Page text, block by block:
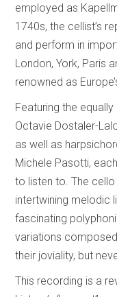
employed as
1740s, the cellist’s
and perform in
London, York, Paris
renowned as
Featuring the
Octavie Dostaler-
as well as
Michele Pasotti,
to listen to. The
intertwining melodic
fascinating
variations composed
their joviality, but
This recording is a